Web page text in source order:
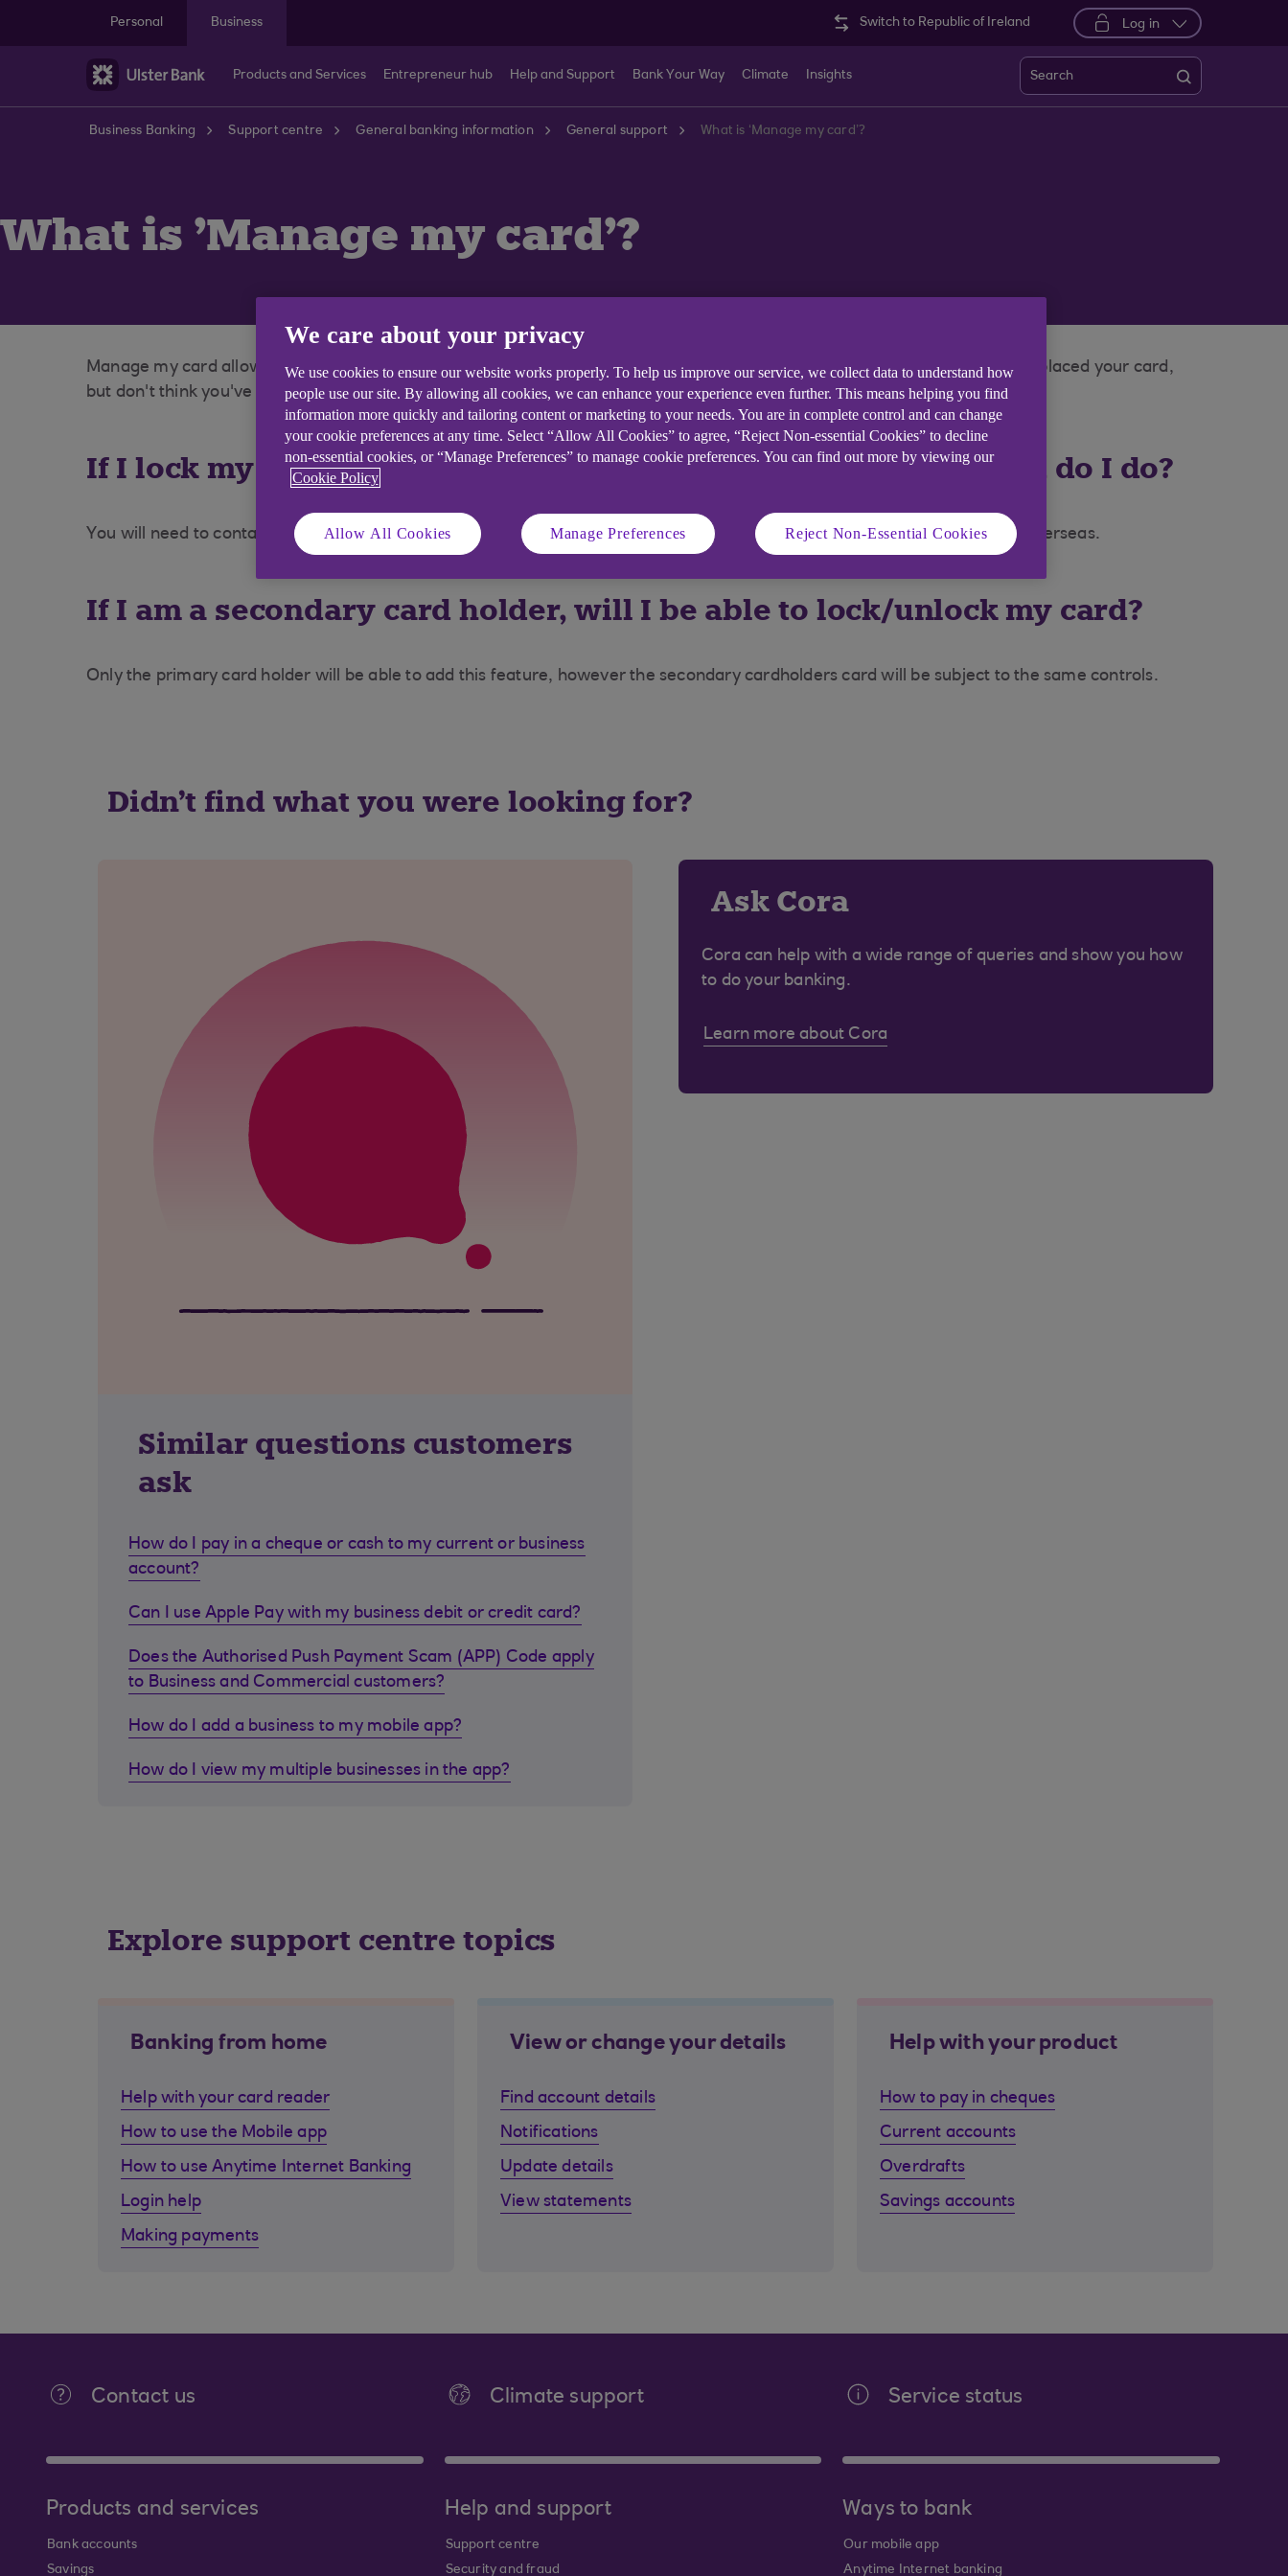
Personal
Business Switch to Republic of Ireland Log in
Products and Services Entrepreneur hub Help and Support Bank Your Way Climate Insights Search
Business Banking Support centre General banking information General support What is ‘Manage my card’?
What is 'Manage my card'?
Manage my card allows you to lock and unlock your MasterCard credit card via our mobile banking app when you have misplaced your card,
but don't think you've lost it completely.
If I lock my card and then realise my card is lost or stolen, what do I do?
You will need to contact the Credit Cards Customer Service team on 0345 301 7629 in the UK or +44 1268 500 813 from overseas.
If I am a secondary card holder, will I be able to lock/unlock my card?
Only the primary card holder will be able to add this feature, however the secondary cardholders card will be subject to the same controls.
Didn't find what you were looking for?
Similar questions customers
ask
How do I pay in a cheque or cash to my current or business
account?
Can I use Apple Pay with my business debit or credit card?
Does the Authorised Push Payment Scam (APP) Code apply
to Business and Commercial customers?
How do I add a business to my mobile app?
How do I view my multiple businesses in the app?
Ask Cora
Cora can help with a wide range of queries and show you how
to do your banking.
Learn more about Cora
Explore support centre topics
Banking from home
Help with your card reader
How to use the Mobile app
How to use Anytime Internet Banking
Login help
Making payments
View or change your details
Find account details
Notifications
Update details
View statements
Help with your product
How to pay in cheques
Current accounts
Overdrafts
Savings accounts
Contact us Climate support Service status
Products and services
Bank accounts
Savings
Help and support
Support centre
Security and fraud
Ways to bank
Our mobile app
Anytime Internet banking
We care about your privacy
We use cookies to ensure our website works properly. To help us improve our service, we collect data to understand how
people use our site. By allowing all cookies, we can enhance your experience even further. This means helping you find
information more quickly and tailoring content or marketing to your needs. You are in complete control and can change
your cookie preferences at any time. Select “Allow All Cookies” to agree, “Reject Non-essential Cookies” to decline
non-essential cookies, or “Manage Preferences” to manage cookie preferences. You can find out more by viewing our
Cookie Policy
Allow All Cookies Manage Preferences Reject Non-Essential Cookies